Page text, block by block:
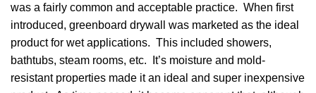
was a fairly common and acceptable practice. When first
introduced, greenboard drywall was marketed as the ideal
product for wet applications. This included showers,
bathtubs, steam rooms, etc. It’s moisture and mold-
resistant properties made it an ideal and super inexpensive